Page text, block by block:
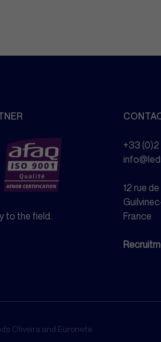
to the field.
+33 (0)2
12 rue
France
Oliveira and Euronete.